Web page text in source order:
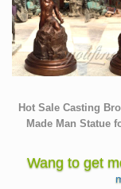
Hot Sale Casting
Made Man Statue
Wang to get